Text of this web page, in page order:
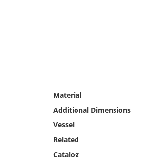
Material
Additional Dimensions
Vessel
Related
Catalog